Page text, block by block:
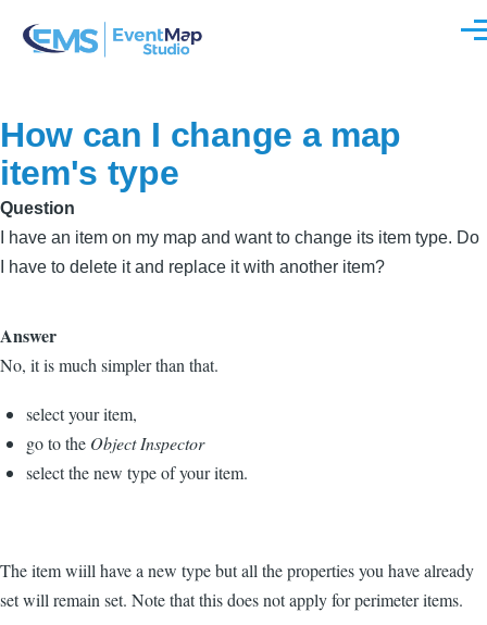
How can I change a map
item's type
Question
I have an item on my map and want to change its item type. Do
I have to delete it and replace it with another item?
Answer
No, it is much simpler than that.
select your item,
go to the Object Inspector
select the new type of your item.
The item wiill have a new type but all the properties you have already
set will remain set. Note that this does not apply for perimeter items.